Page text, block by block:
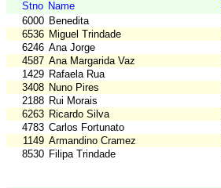
Stno Name
6000 Benedita
6536 Miguel Trindade
6246 Ana Jorge
4587 Ana Margarida Vaz
1429 Rafaela Rua
3408 Nuno Pires
2188 Rui Morais
6263 Ricardo Silva
4783 Carlos Fortunato
1149 Armandino Cramez
8530 Filipa Trindade